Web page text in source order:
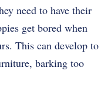
need to have their
get bored when
This can develop to
barking too